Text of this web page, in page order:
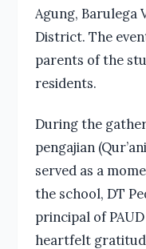
Agung, Barulega
District. The
parents of the
residents.
During the
pengajian
served as a
the school, DT
principal of
heartfelt